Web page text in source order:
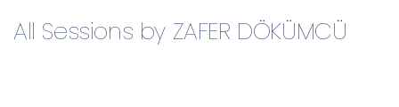
All Sessions by ZAFER DÖKÜMCÜ